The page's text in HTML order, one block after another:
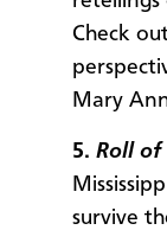
Check
Mary
5. Roll of
survive